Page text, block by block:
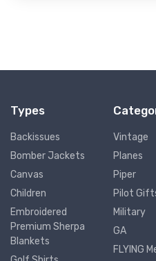
Types
Backissues
Bomber Jackets
Canvas
Children
Embroidered
Premium Sherpa
Blankets
Vintage
Planes
Piper
Pilot
Military
GA
FLYING